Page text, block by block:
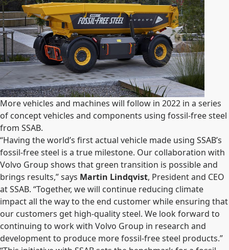
More vehicles and machines will follow in 2022 in a series
of concept vehicles and components using fossil-free steel
from SSAB.
“Having the world’s first actual vehicle made using SSAB’s
fossil-free steel is a true milestone. Our collaboration with
Volvo Group shows that green transition is possible and
brings results,” says Martin Lindqvist, President and CEO
at SSAB. “Together, we will continue reducing climate
impact all the way to the end customer while ensuring that
our customers get high-quality steel. We look forward to
continuing to work with Volvo Group in research and
development to produce more fossil-free steel products.”